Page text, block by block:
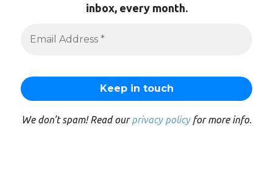
inbox, every month.
We don’t spam! Read ourprivacy policyfor more info.